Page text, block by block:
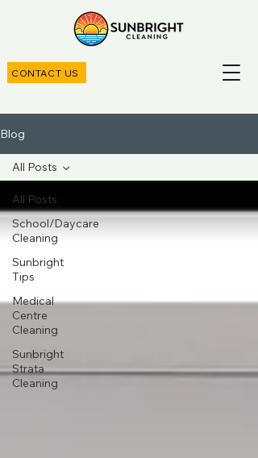
CONTACT US
Blog
All Posts
School/Daycare
Cleaning
Sunbright
Tips
Medical
Centre
Cleaning
Sunbright
Strata
Cleaning
All Posts